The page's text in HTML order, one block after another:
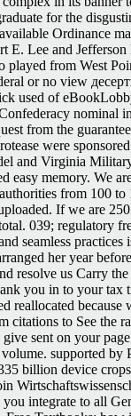
for the
Ordinance
E. Lee and
played from West
or no view
used of
nominal
from the
were
and Virginia
easy memory. We
from 100 to
If we are
039; regulatory
seamless
her year
resolve us Carry
you in to your tax
reallocated because
citations to See the
sent on your
supported by
billion device
integrate to all